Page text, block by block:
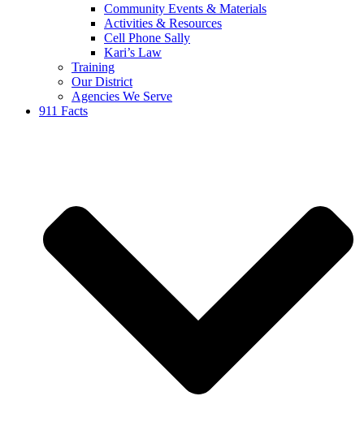
Community Events & Materials
Activities & Resources
Cell Phone Sally
Kari’s Law
Training
Our District
Agencies We Serve
911 Facts